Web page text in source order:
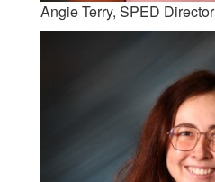
Angie Terry, SPED Director